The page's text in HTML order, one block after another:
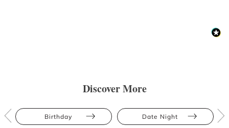
Discover More
Birthday Date Night